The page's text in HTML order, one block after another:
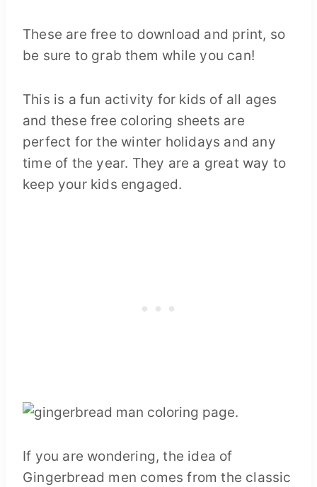
These are free to download and print, so
be sure to grab them while you can!
This is a fun activity for kids of all ages
and these free coloring sheets are
perfect for the winter holidays and any
time of the year. They are a great way to
keep your kids engaged.
If you are wondering, the idea of
Gingerbread men comes from the classic